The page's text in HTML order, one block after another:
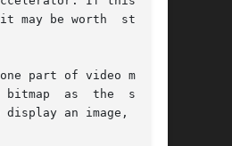
may be worth  storing
part of video memory
as  the  source
an image, so it